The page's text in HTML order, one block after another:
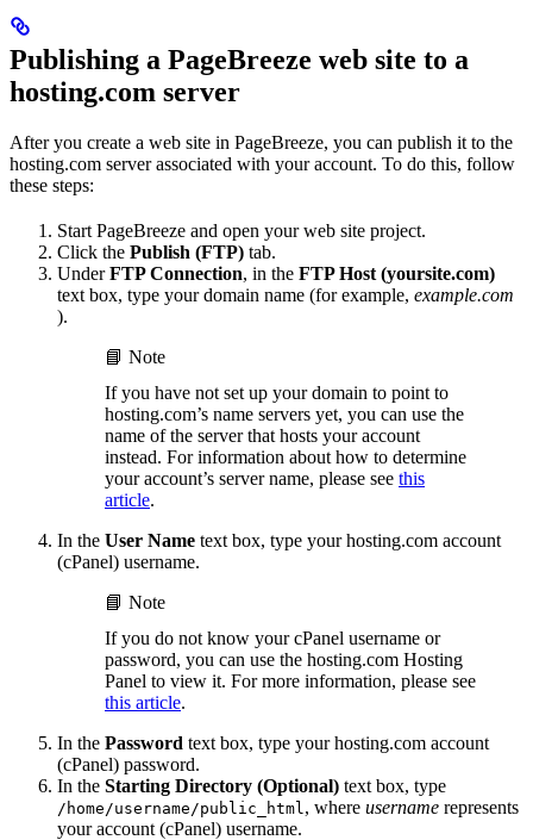
Publishing a PageBreeze web site to a
hosting.com server
After you create a web site in PageBreeze, you can publish it to the
hosting.com server associated with your account. To do this, follow
these steps:
Start PageBreeze and open your web site project.
Click the Publish (FTP) tab.
UnderFTP Connection, in the FTP Host (yoursite.com)
text box, type your domain name (for example, example.com
).
📘 Note
If you have not set up your domain to point to
hosting.com’s name servers yet, you can use the
name of the server that hosts your account
instead. For information about how to determine
your account’s server name, please see this
article.
In the User Name text box, type your hosting.com account
(cPanel) username.
📘 Note
If you do not know your cPanel username or
password, you can use the hosting.com Hosting
Panel to view it. For more information, please see
this article.
In the Password text box, type your hosting.com account
(cPanel) password.
In the Starting Directory (Optional) text box, type
/home/username/public_html , where username represents
your account (cPanel) username.